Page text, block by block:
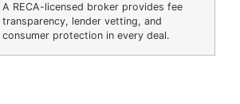
A RECA-licensed broker provides fee
transparency, lender vetting, and
consumer protection in every deal.